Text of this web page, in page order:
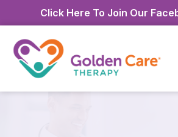
Click Here To Join Our